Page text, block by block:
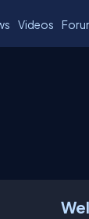
Videos